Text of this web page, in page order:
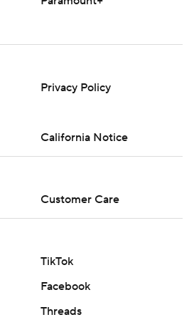
Paramount+
Privacy Policy
California Notice
Customer Care
TikTok
Facebook
Threads